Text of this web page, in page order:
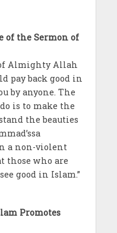
of the Sermon of
Almighty Allah
pay back good in
by anyone. The
is to make the
the beauties
a non-violent
those who are
good in Islam.”
Promotes